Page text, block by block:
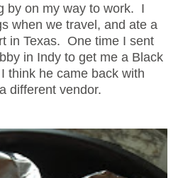
by on my way to work. I
when we travel, and ate a
in Texas. One time I sent
in Indy to get me a Black
think he came back with
different vendor.